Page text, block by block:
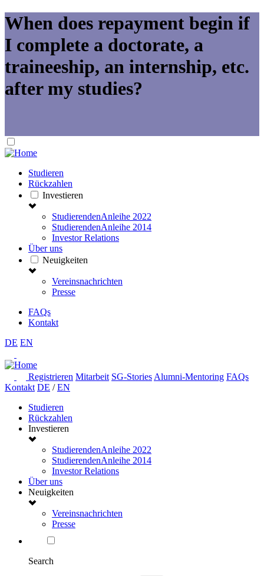
When does repayment begin if
I complete a doctorate, a
traineeship, an internship, etc.
after my studies?
Studieren
Rückzahlen
Investieren
StudierendenAnleihe 2022
StudierendenAnleihe 2014
Investor Relations
Über uns
Neuigkeiten
Vereinsnachrichten
Presse
FAQs
Kontakt
DE EN
Registrieren Mitarbeit SG-Stories Alumni-Mentoring FAQs
Kontakt DE / EN
Studieren
Rückzahlen
Investieren
StudierendenAnleihe 2022
StudierendenAnleihe 2014
Investor Relations
Über uns
Neuigkeiten
Vereinsnachrichten
Presse
Search